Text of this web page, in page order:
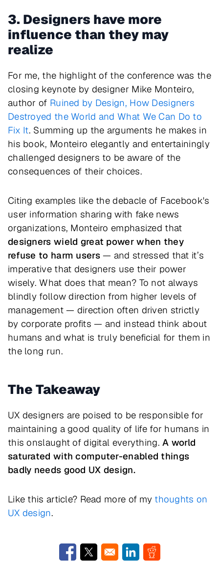
3. Designers have more
influence than they may
realize
For me, the highlight of the conference was the
closing keynote by designer Mike Monteiro,
author of Ruined by Design, How Designers
Destroyed the World and What We Can Do to
Fix It. Summing up the arguments he makes in
his book, Monteiro elegantly and entertainingly
challenged designers to be aware of the
consequences of their choices.
Citing examples like the debacle of Facebook's
user information sharing with fake news
organizations, Monteiro emphasized that
designers wield great power when they
refuse to harm users— and stressed that it’s
imperative that designers use their power
wisely. What does that mean? To not always
blindly follow direction from higher levels of
management — direction often driven strictly
by corporate profits — and instead think about
humans and what is truly beneficial for them in
the long run.
The Takeaway
UX designers are poised to be responsible for
maintaining a good quality of life for humans in
this onslaught of digital everything.A world
saturated with computer-enabled things
badly needs good UX design.
Like this article? Read more of my thoughts on
UX design.
Opens in a new window
Opens in a new windowOpens in a new window
Opens in a new